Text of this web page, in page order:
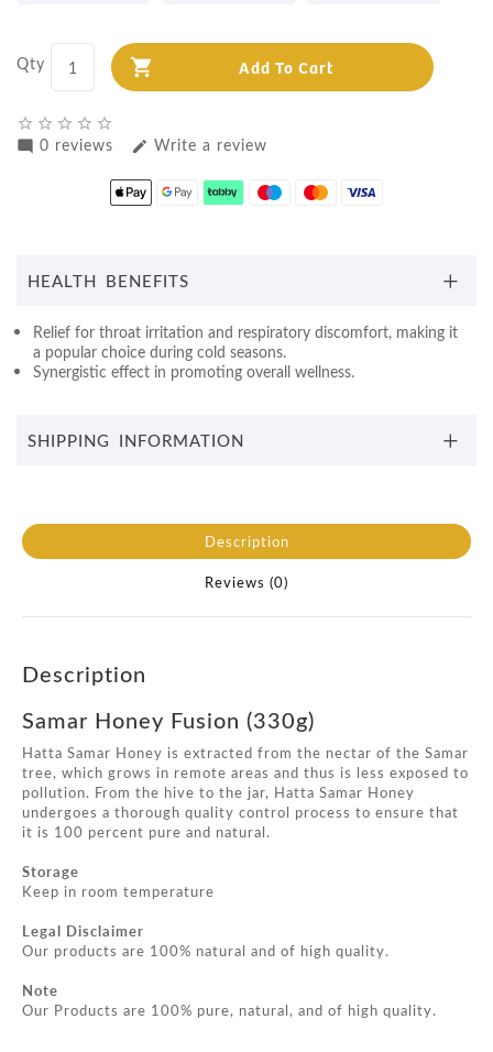
Qty Add To Cart
star_border star_border star_border star_border star_border
mode_comment 0 reviews edit Write a review
HEALTH BENEFITS
Relief for throat irritation and respiratory discomfort, making it
a popular choice during cold seasons.
Synergistic effect in promoting overall wellness.
SHIPPING INFORMATION
Description
Reviews (0)
Description
Samar Honey Fusion (330g)
Hatta Samar Honey is extracted from the nectar of the Samar
tree, which grows in remote areas and thus is less exposed to
pollution. From the hive to the jar, Hatta Samar Honey
undergoes a thorough quality control process to ensure that
it is 100 percent pure and natural.
Storage
Keep in room temperature
Legal Disclaimer
Our products are 100% natural and of high quality.
Note
Our Products are 100% pure, natural, and of high quality.